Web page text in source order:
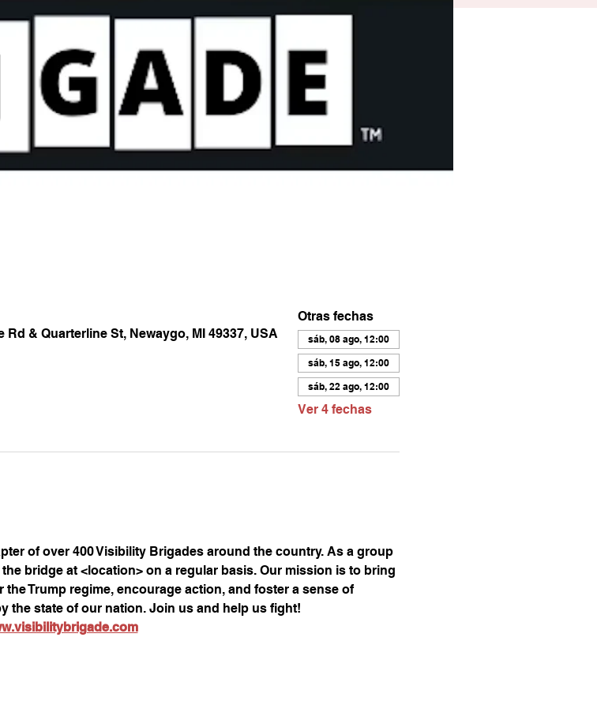
& Quarterline St, Newaygo, MI 49337, USA
Otras fechas
sáb, 08 ago, 12:00
sáb, 15 ago, 12:00
sáb, 22 ago, 12:00
Ver 4 fechas
of over 400 Visibility Brigades around the country. As a group
bridge at <location> on a regular basis. Our mission is to bring
Trump regime, encourage action, and foster a sense of
the state of our nation. Join us and help us fight!